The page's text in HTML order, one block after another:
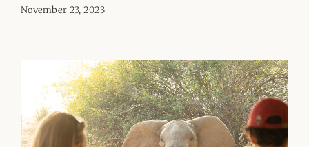
November 23, 2023